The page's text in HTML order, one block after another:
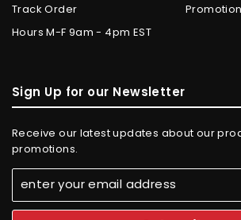
Track Order
Hours M-F 9am - 4pm EST
Sign Up for our Newsletter
Receive our latest updates about our
promotions.